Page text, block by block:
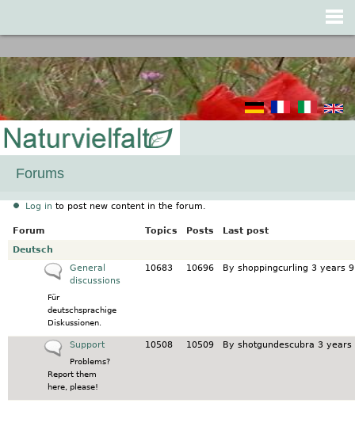
Forums
Log in to post new content in the forum.
Forum Topics Posts
Last post
No new posts
Deutsch
No new posts
General
discussions
Für
deutschsprachige
Diskussionen.
10683 10696 By shoppingcurling 3 years
No new posts
Support
Problems?
Report them
here, please!
10508 10509 By shotgundescubra 3 years